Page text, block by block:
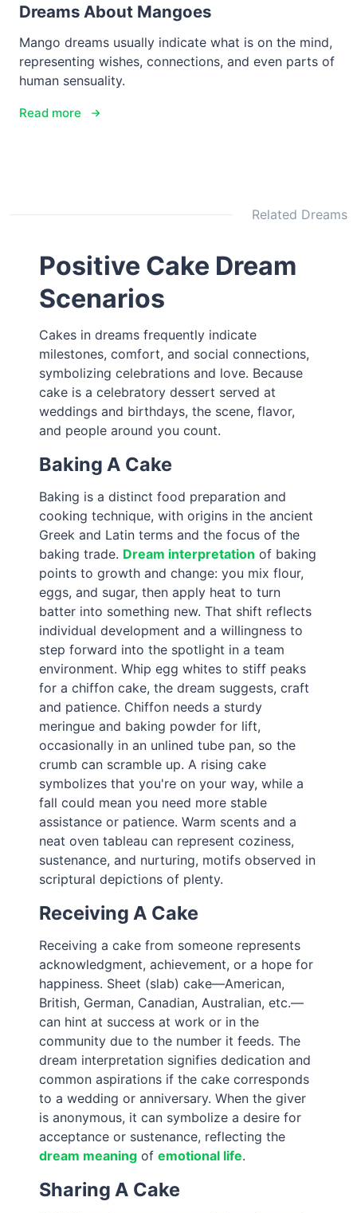
Dreams About Mangoes
Mango dreams usually indicate what is on the mind,
representing wishes, connections, and even parts of
human sensuality.
Read more
Related Dreams
Positive Cake Dream
Scenarios
Cakes in dreams frequently indicate
milestones, comfort, and social connections,
symbolizing celebrations and love. Because
cake is a celebratory dessert served at
weddings and birthdays, the scene, flavor,
and people around you count.
Baking A Cake
Baking is a distinct food preparation and
cooking technique, with origins in the ancient
Greek and Latin terms and the focus of the
baking trade. Dream interpretation of baking
points to growth and change: you mix flour,
eggs, and sugar, then apply heat to turn
batter into something new. That shift reflects
individual development and a willingness to
step forward into the spotlight in a team
environment. Whip egg whites to stiff peaks
for a chiffon cake, the dream suggests, craft
and patience. Chiffon needs a sturdy
meringue and baking powder for lift,
occasionally in an unlined tube pan, so the
crumb can scramble up. A rising cake
symbolizes that you're on your way, while a
fall could mean you need more stable
assistance or patience. Warm scents and a
neat oven tableau can represent coziness,
sustenance, and nurturing, motifs observed in
scriptural depictions of plenty.
Receiving A Cake
Receiving a cake from someone represents
acknowledgment, achievement, or a hope for
happiness. Sheet (slab) cake—American,
British, German, Canadian, Australian, etc.—
can hint at success at work or in the
community due to the number it feeds. The
dream interpretation signifies dedication and
common aspirations if the cake corresponds
to a wedding or anniversary. When the giver
is anonymous, it can symbolize a desire for
acceptance or sustenance, reflecting the
dream meaning ofemotional life.
Sharing A Cake